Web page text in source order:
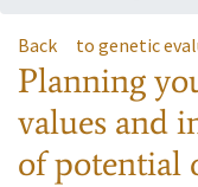
Back to genetic
Planning
values and
of potential